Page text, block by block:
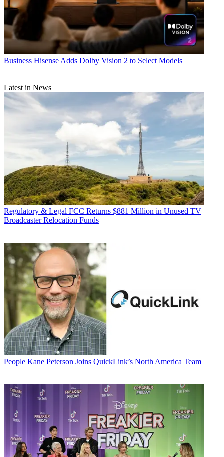
Business Hisense Adds Dolby Vision 2 to Select Models
Latest in News
Regulatory & Legal FCC Returns $881 Million in Unused TV
Broadcaster Relocation Funds
People Kane Peterson Joins QuickLink’s North America Team